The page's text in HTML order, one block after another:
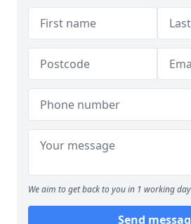
We aim to get back to you in 1 working
Send